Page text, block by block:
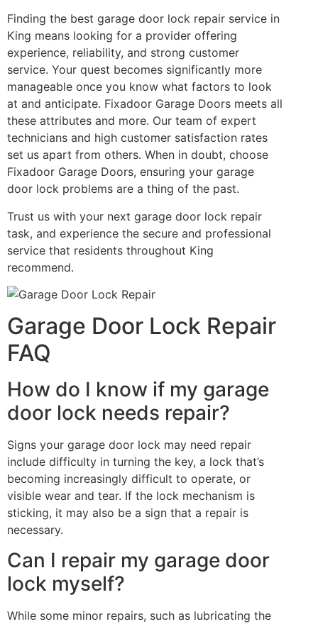
Finding the best garage door lock repair service in
King means looking for a provider offering
experience, reliability, and strong customer
service. Your quest becomes significantly more
manageable once you know what factors to look
at and anticipate. Fixadoor Garage Doors meets all
these attributes and more. Our team of expert
technicians and high customer satisfaction rates
set us apart from others. When in doubt, choose
Fixadoor Garage Doors, ensuring your garage
door lock problems are a thing of the past.
Trust us with your next garage door lock repair
task, and experience the secure and professional
service that residents throughout King
recommend.
Garage Door Lock Repair
FAQ
How do I know if my garage
door lock needs repair?
Signs your garage door lock may need repair
include difficulty in turning the key, a lock that’s
becoming increasingly difficult to operate, or
visible wear and tear. If the lock mechanism is
sticking, it may also be a sign that a repair is
necessary.
Can I repair my garage door
lock myself?
While some minor repairs, such as lubricating the